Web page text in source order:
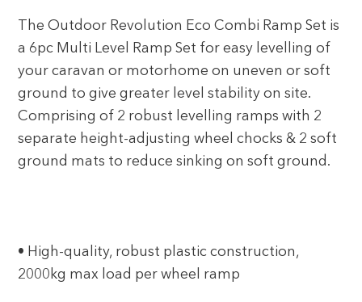
The Outdoor Revolution Eco Combi Ramp Set is
a 6pc Multi Level Ramp Set for easy levelling of
your caravan or motorhome on uneven or soft
ground to give greater level stability on site.
Comprising of 2 robust levelling ramps with 2
separate height-adjusting wheel chocks & 2 soft
ground mats to reduce sinking on soft ground.
• High-quality, robust plastic construction,
2000kg max load per wheel ramp